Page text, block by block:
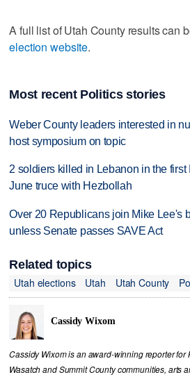
A full list of Utah County results can
election website.
Most recent Politics stories
Weber County leaders interested in
host symposium on topic
2 soldiers killed in Lebanon in the first
June truce with Hezbollah
Over 20 Republicans join Mike Lee's
unless Senate passes SAVE Act
Related topics
Utah elections
Utah Utah County
Cassidy Wixom
Cassidy Wixom is an award-winning reporter for
Wasatch and Summit County communities, arts